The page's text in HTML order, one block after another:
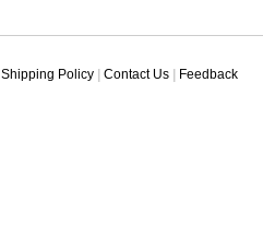
Shipping Policy Contact Us Feedback